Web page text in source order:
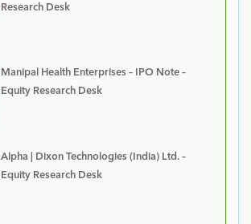
Research Desk
Manipal Health Enterprises – IPO Note –
Equity Research Desk
Alpha | Dixon Technologies (India) Ltd. –
Equity Research Desk